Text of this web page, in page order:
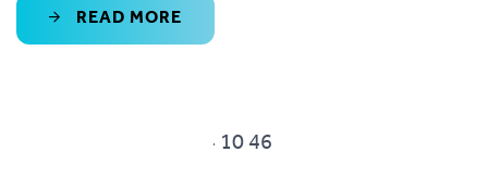
READ MORE